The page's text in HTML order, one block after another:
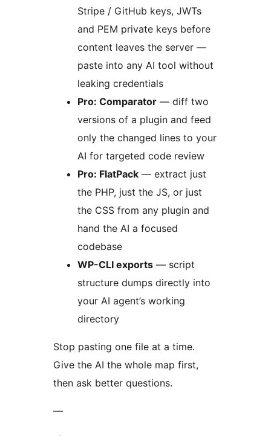
Stripe / GitHub keys, JWTs
and PEM private keys before
content leaves the server —
paste into any AI tool without
leaking credentials
Pro: Comparator — diff two
versions of a plugin and feed
only the changed lines to your
AI for targeted code review
Pro: FlatPack — extract just
the PHP, just the JS, or just
the CSS from any plugin and
hand the AI a focused
codebase
WP-CLI exports — script
structure dumps directly into
your AI agent’s working
directory
Stop pasting one file at a time.
Give the AI the whole map first,
then ask better questions.
—